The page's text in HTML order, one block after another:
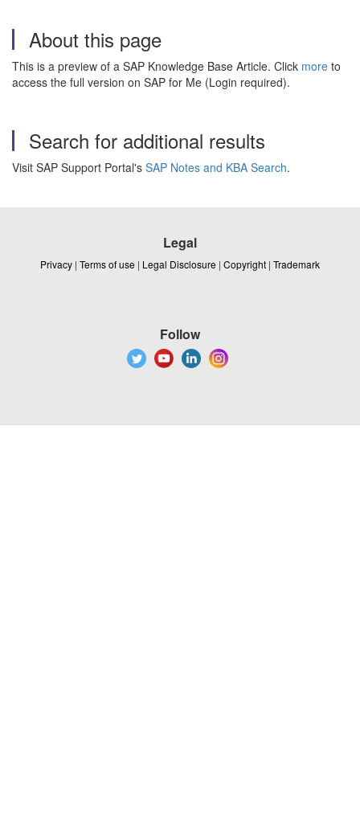
About this page
This is a preview of a SAP Knowledge Base Article. Click more to
access the full version on SAP for Me (Login required).
Search for additional results
Visit SAP Support Portal's SAP Notes and KBA Search.
Legal
Privacy | Terms of use | Legal Disclosure | Copyright | Trademark
Follow